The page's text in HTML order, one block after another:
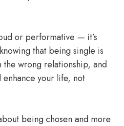
or performative — it’s
that being single is
wrong relationship, and
your life, not
being chosen and more